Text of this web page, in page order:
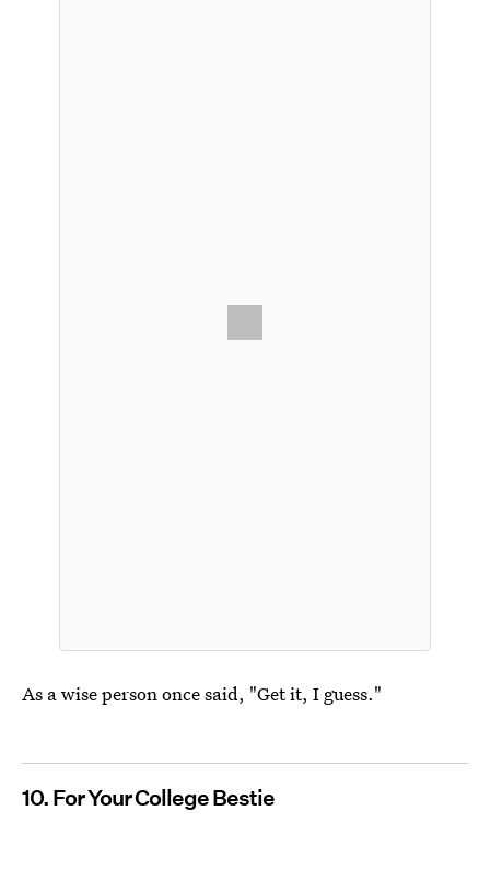
As a wise person once said, "Get it, I guess."
10. For Your College Bestie